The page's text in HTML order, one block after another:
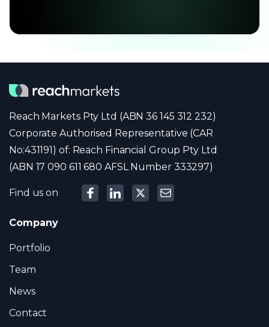
Reach Markets Pty Ltd (ABN 36 145 312 232)
Corporate Authorised Representative (CAR
No:431191) of: Reach Financial Group Pty Ltd
(ABN 17 090 611 680 AFSL Number 333297)
Find us on
Company
Portfolio
Team
News
Contact